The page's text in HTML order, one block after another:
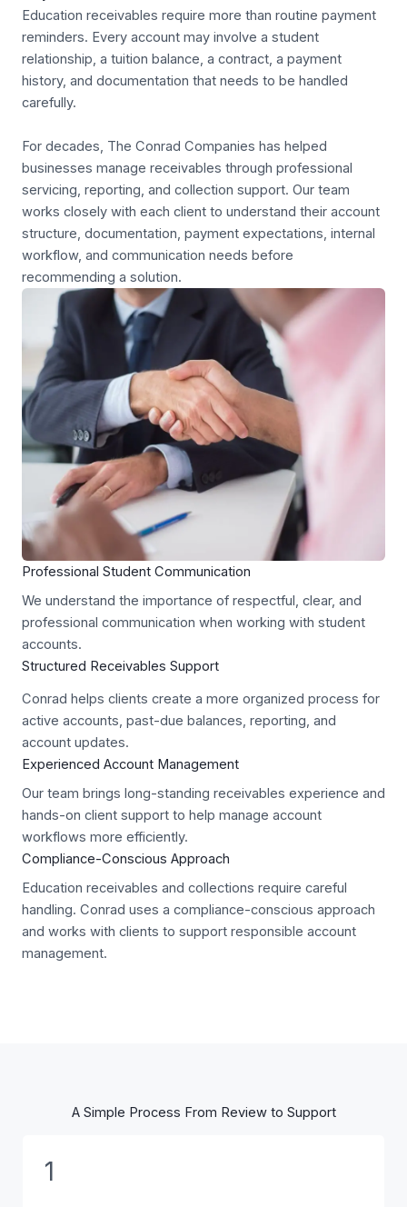
Education receivables require more than routine payment
reminders. Every account may involve a student
relationship, a tuition balance, a contract, a payment
history, and documentation that needs to be handled
carefully.
For decades, The Conrad Companies has helped
businesses manage receivables through professional
servicing, reporting, and collection support. Our team
works closely with each client to understand their account
structure, documentation, payment expectations, internal
workflow, and communication needs before
recommending a solution.
Professional Student Communication
We understand the importance of respectful, clear, and
professional communication when working with student
accounts.
Structured Receivables Support
Conrad helps clients create a more organized process for
active accounts, past-due balances, reporting, and
account updates.
Experienced Account Management
Our team brings long-standing receivables experience and
hands-on client support to help manage account
workflows more efficiently.
Compliance-Conscious Approach
Education receivables and collections require careful
handling. Conrad uses a compliance-conscious approach
and works with clients to support responsible account
management.
A Simple Process From Review to Support
1